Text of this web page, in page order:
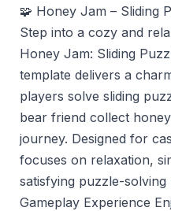
🧩 Honey Jam – Sliding
Step into a cozy and
Honey Jam: Sliding
template delivers a
players solve sliding
bear friend collect
journey. Designed for
focuses on relaxation,
satisfying puzzle-solving
Gameplay Experience